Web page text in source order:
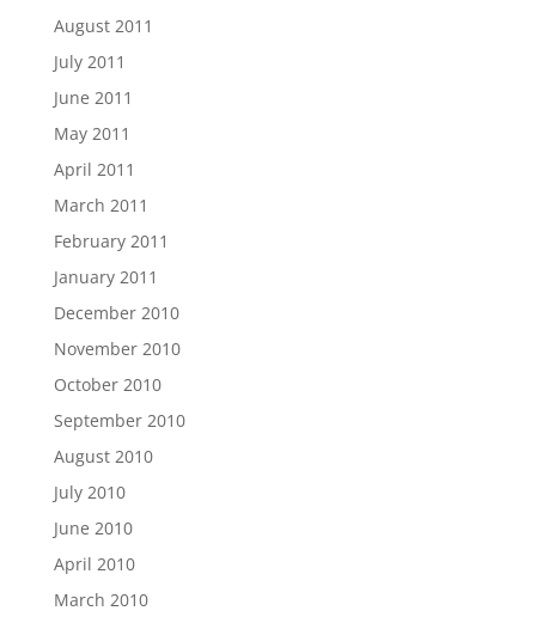
August 2011
July 2011
June 2011
May 2011
April 2011
March 2011
February 2011
January 2011
December 2010
November 2010
October 2010
September 2010
August 2010
July 2010
June 2010
April 2010
March 2010